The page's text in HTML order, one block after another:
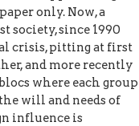
only. Now, a
since 1990
crisis, pitting at first
and more recently
where each group
will and needs of
influence is